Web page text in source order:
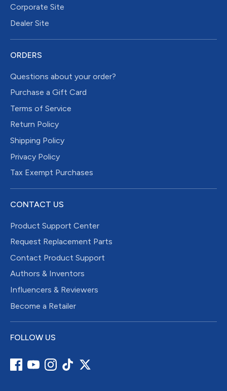
Corporate Site
Dealer Site
ORDERS
Questions about your order?
Purchase a Gift Card
Terms of Service
Return Policy
Shipping Policy
Privacy Policy
Tax Exempt Purchases
CONTACT US
Product Support Center
Request Replacement Parts
Contact Product Support
Authors & Inventors
Influencers & Reviewers
Become a Retailer
FOLLOW US